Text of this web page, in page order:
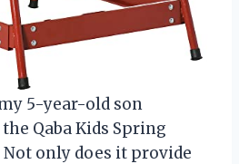
5-year-old son
Qaba Kids Spring
only does it provide